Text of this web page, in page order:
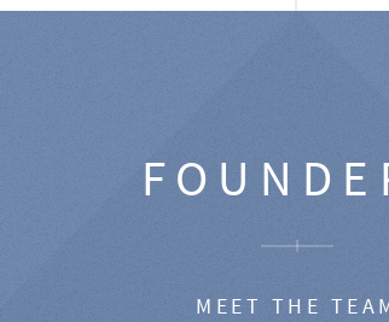
MEET THE